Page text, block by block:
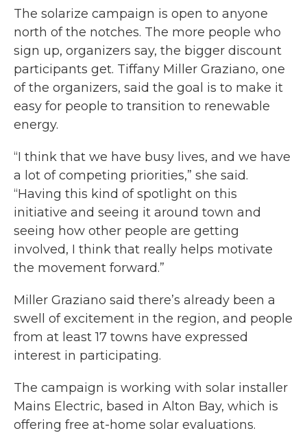
The solarize campaign is open to anyone
north of the notches. The more people who
sign up, organizers say, the bigger discount
participants get. Tiffany Miller Graziano, one
of the organizers, said the goal is to make it
easy for people to transition to renewable
energy.
“I think that we have busy lives, and we have
a lot of competing priorities,” she said.
“Having this kind of spotlight on this
initiative and seeing it around town and
seeing how other people are getting
involved, I think that really helps motivate
the movement forward.”
Miller Graziano said there’s already been a
swell of excitement in the region, and people
from at least 17 towns have expressed
interest in participating.
The campaign is working with solar installer
Mains Electric, based in Alton Bay, which is
offering free at-home solar evaluations.